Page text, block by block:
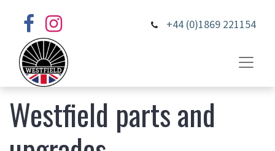
+44 (0)1869 221154
Westfield parts and